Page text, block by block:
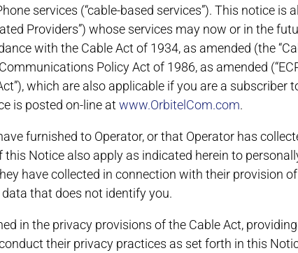
services (“cable-based services”). This notice is
Providers”) whose services may now or in the
with the Cable Act of 1934, as amended (the
Policy Act of 1986, as amended
which are also applicable if you are a subscriber
is posted on-line atwww.OrbitelCom.com.
furnished to Operator, or that Operator has
Notice also apply as indicated herein to
have collected in connection with their provision
that does not identify you.
in the privacy provisions of the Cable Act,
their privacy practices as set forth in this